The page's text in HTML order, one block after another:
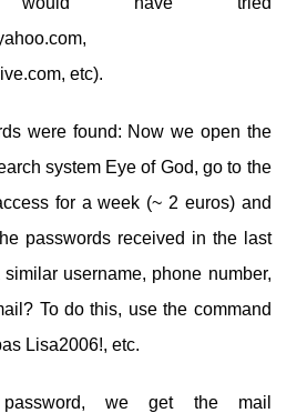
,
, etc).
were found: Now we open the
system Eye of God, go to the
for a week (~ 2 euros) and
passwords received in the last
username, phone number,
To do this, use the command
Lisa2006!, etc.
we get the mail